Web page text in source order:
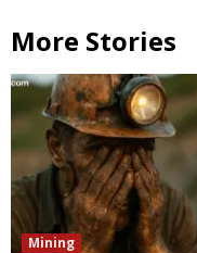
More Stories
Mining